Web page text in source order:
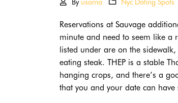
By usama Nyc Dating Spots
Reservations at Sauvage
minute and need to seem like a
listed under are on the
eating steak. THEP is a stable
hanging crops, and there’s a
that you and your date can